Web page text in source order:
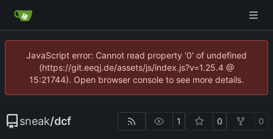
JavaScript error: Cannot read property '0' of undefined
(https://git.eeqj.de/assets/js/index.js?v=1.25.4 @
15:21744). Open browser console to see more details.
sneak/dcf 1 0 0